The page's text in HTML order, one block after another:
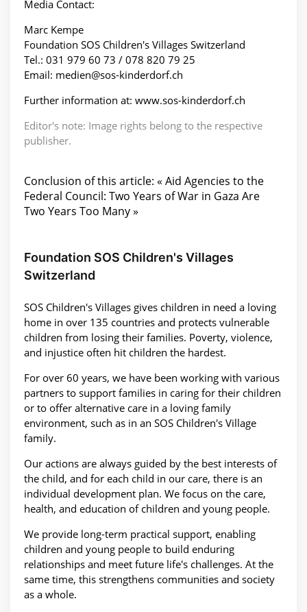
Media Contact:
Marc Kempe
Foundation SOS Children's Villages Switzerland
Tel.: 031 979 60 73 / 078 820 79 25
Email: medien@sos-kinderdorf.ch
Further information at: www.sos-kinderdorf.ch
Editor's note: Image rights belong to the respective
publisher.
Conclusion of this article: « Aid Agencies to the
Federal Council: Two Years of War in Gaza Are
Two Years Too Many »
Foundation SOS Children's Villages
Switzerland
SOS Children's Villages gives children in need a loving
home in over 135 countries and protects vulnerable
children from losing their families. Poverty, violence,
and injustice often hit children the hardest.
For over 60 years, we have been working with various
partners to support families in caring for their children
or to offer alternative care in a loving family
environment, such as in an SOS Children's Village
family.
Our actions are always guided by the best interests of
the child, and for each child in our care, there is an
individual development plan. We focus on the care,
health, and education of children and young people.
We provide long-term practical support, enabling
children and young people to build enduring
relationships and meet future life's challenges. At the
same time, this strengthens communities and society
as a whole.